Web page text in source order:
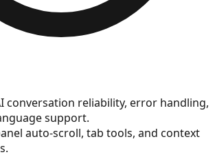
conversation reliability, error handling,
support.
auto-scroll, tab tools, and context